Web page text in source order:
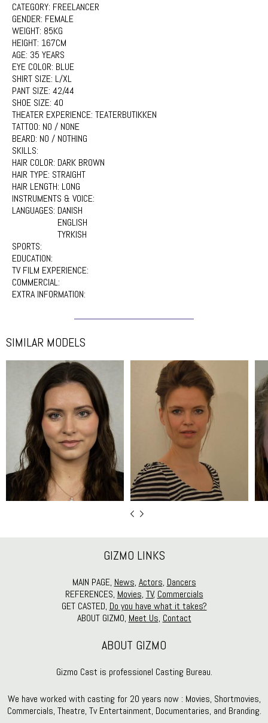
CATEGORY: FREELANCER
GENDER: FEMALE
WEIGHT: 85KG
HEIGHT: 167CM
AGE: 35 YEARS
EYE COLOR: BLUE
SHIRT SIZE: L/XL
PANT SIZE: 42/44
SHOE SIZE: 40
THEATER EXPERIENCE: TEATERBUTIKKEN
TATTOO: NO / NONE
BEARD: NO / NOTHING
SKILLS:
HAIR COLOR: DARK BROWN
HAIR TYPE: STRAIGHT
HAIR LENGTH: LONG
INSTRUMENTS & VOICE:
LANGUAGES: DANISH
ENGLISH
TYRKISH
SPORTS:
EDUCATION:
TV FILM EXPERIENCE:
COMMERCIAL:
EXTRA INFORMATION:
SIMILAR MODELS
GIZMO LINKS
MAIN PAGE, News, Actors, Dancers
REFERENCES, Movies, TV, Commercials
GET CASTED, Do you have what it takes?
ABOUT GIZMO, Meet Us, Contact
ABOUT GIZMO
Gizmo Cast is professionel Casting Bureau.
We have worked with casting for 20 years now : Movies, Shortmovies,
Commercials, Theatre, Tv Entertainment, Documentaries, and Branding.